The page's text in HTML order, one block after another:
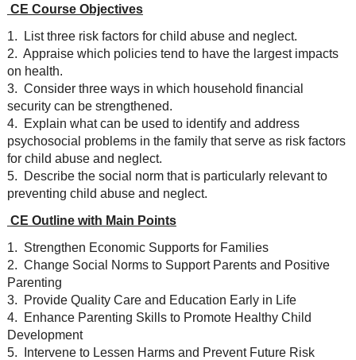
CE Course Objectives
1. List three risk factors for child abuse and neglect.
2. Appraise which policies tend to have the largest impacts
on health.
3. Consider three ways in which household financial
security can be strengthened.
4. Explain what can be used to identify and address
psychosocial problems in the family that serve as risk factors
for child abuse and neglect.
5. Describe the social norm that is particularly relevant to
preventing child abuse and neglect.
CE Outline with Main Points
1. Strengthen Economic Supports for Families
2. Change Social Norms to Support Parents and Positive
Parenting
3. Provide Quality Care and Education Early in Life
4. Enhance Parenting Skills to Promote Healthy Child
Development
5. Intervene to Lessen Harms and Prevent Future Risk